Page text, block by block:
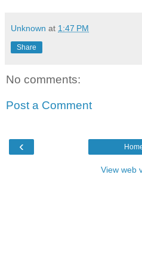
Unknown at 1:47 PM
Share
No comments:
Post a Comment
‹
View web